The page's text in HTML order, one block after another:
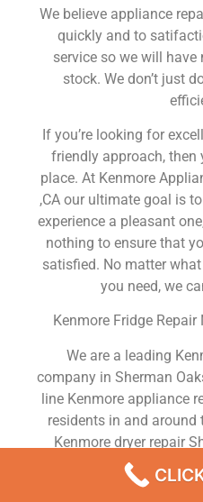
We believe appliance
quickly and to
service so we will
stock. We don’t just
If you’re looking for
friendly approach, then
place. At Kenmore
,CA our ultimate goal is
experience a pleasant
nothing to ensure that
satisfied. No matter
you need, we
Kenmore Fridge
We are a leading
company in Sherman
line Kenmore appliance
residents in and around
Kenmore dryer repair
washer repair Sherman
repair Sherman Oaks ,